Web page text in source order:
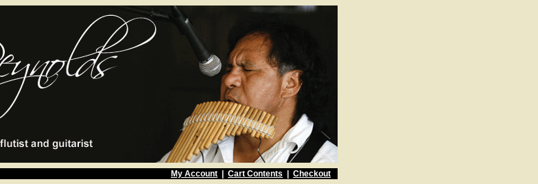
My Account Cart Contents
Checkout